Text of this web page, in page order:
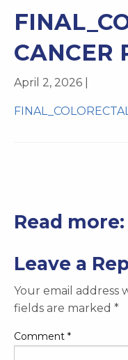
CANCER
April 2, 2026 |
Read more:
Leave a
Your email address
fields are marked *
Comment *